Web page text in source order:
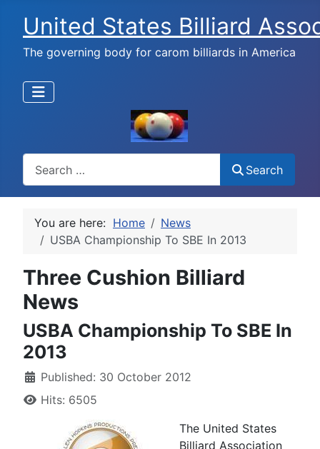
United States Billiard
The governing body for carom billiards in America
Search
You are here: Home
News
USBA Championship To SBE In 2013
Three Cushion Billiard
News
USBA Championship To SBE In
2013
Published: 30 October 2012
Hits: 6505
The United States
Billiard Association